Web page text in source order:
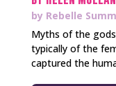
by Rebelle
Myths of the
typically of the
captured the